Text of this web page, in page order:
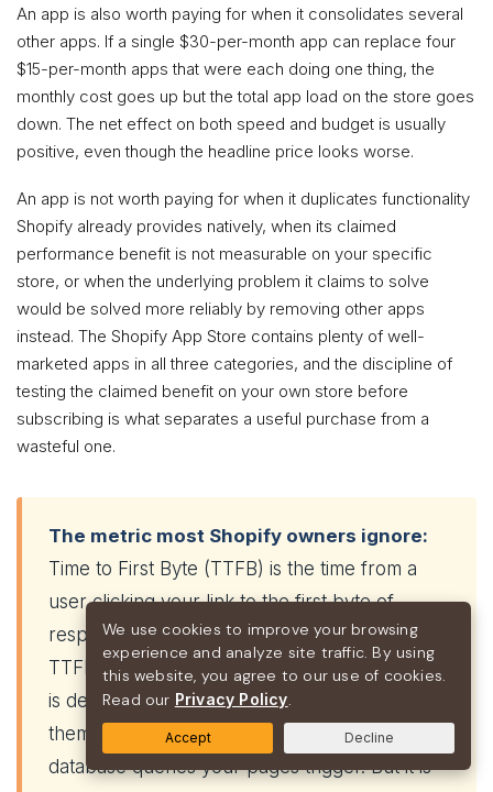
An app is also worth paying for when it consolidates several
other apps. If a single $30-per-month app can replace four
$15-per-month apps that were each doing one thing, the
monthly cost goes up but the total app load on the store goes
down. The net effect on both speed and budget is usually
positive, even though the headline price looks worse.
An app is not worth paying for when it duplicates functionality
Shopify already provides natively, when its claimed
performance benefit is not measurable on your specific
store, or when the underlying problem it claims to solve
would be solved more reliably by removing other apps
instead. The Shopify App Store contains plenty of well-
marketed apps in all three categories, and the discipline of
testing the claimed benefit on your own store before
subscribing is what separates a useful purchase from a
wasteful one.
The metric most Shopify owners ignore:
Time to First Byte (TTFB) is the time from a
user clicking your link to the first byte of
response arriving from the server. On Shopify,
TTFB is largely outside your direct control — it
is determined by Shopify’s infrastructure, your
theme’s Liquid efficiency, and the number of
database queries your pages trigger. But it is
We use cookies to improve your browsing
experience and analyze site traffic. By using
this website, you agree to our use of cookies.
Read our Privacy Policy.
Accept Decline